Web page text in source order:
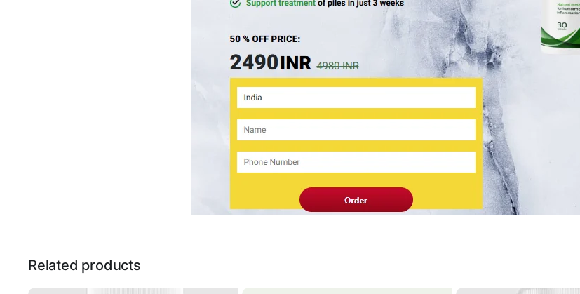
Related products